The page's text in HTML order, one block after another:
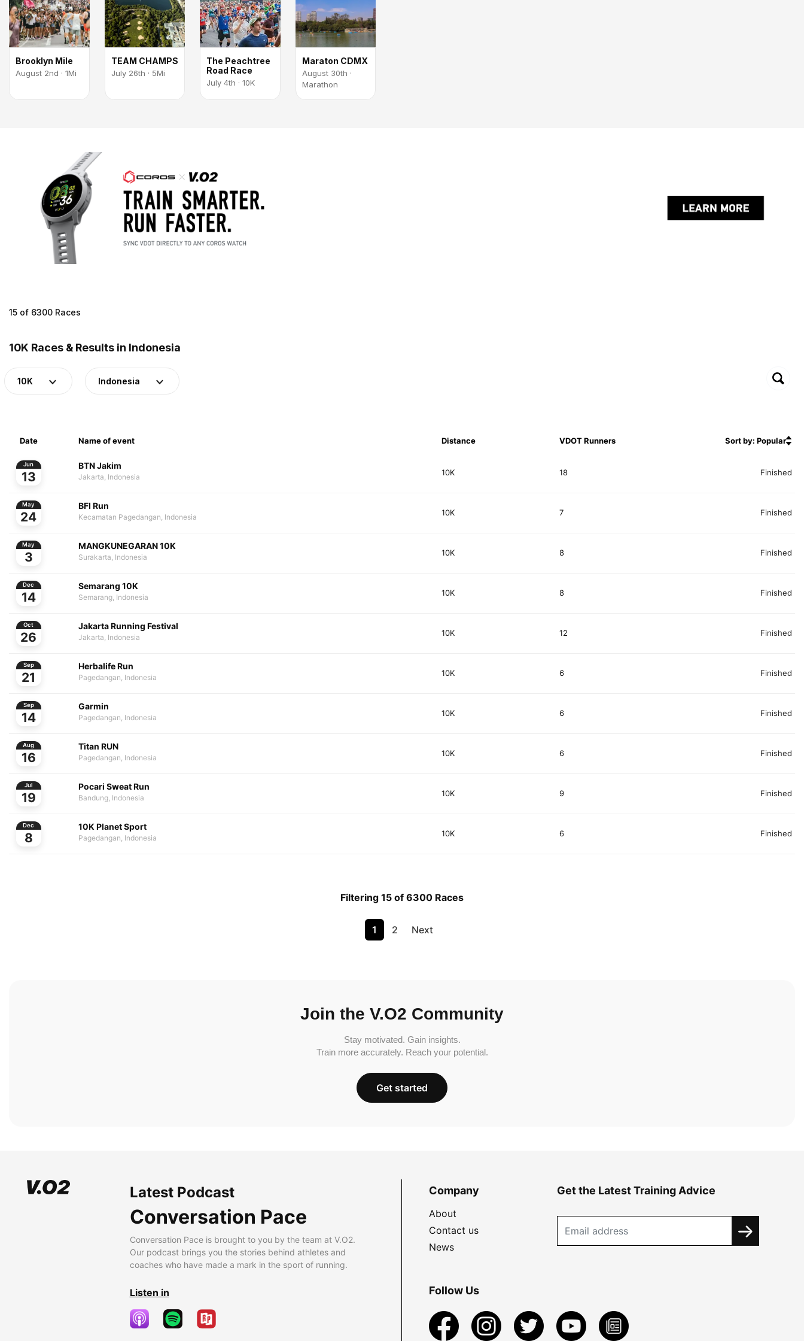
Brooklyn Mile
August 2nd · 1Mi
TEAM CHAMPS
July 26th · 5Mi
The Peachtree
Road Race
July 4th · 10K
Maraton CDMX
August 30th ·
Marathon
15 of 6300 Races
10K Races & Results in Indonesia
10K Indonesia
Date Name of event Distance VDOT Runners Sort by: Popular
Jun
13 10K
BTN Jakim
Jakarta, Indonesia 18 Finished
May
24 10K
BFI Run
Kecamatan Pagedangan, Indonesia 7 Finished
May
3 10K
MANGKUNEGARAN 10K
Surakarta, Indonesia 8 Finished
Dec
14 10K
Semarang 10K
Semarang, Indonesia 8 Finished
Oct
26 10K
Jakarta Running Festival
Jakarta, Indonesia 12 Finished
Sep
21 10K
Herbalife Run
Pagedangan, Indonesia 6 Finished
Sep
14 10K
Garmin
Pagedangan, Indonesia 6 Finished
Aug
16 10K
Titan RUN
Pagedangan, Indonesia 6 Finished
Jul
19 10K
Pocari Sweat Run
Bandung, Indonesia 9 Finished
Dec
8 10K
10K Planet Sport
Pagedangan, Indonesia 6 Finished
Filtering 15 of 6300 Races
1 2 Next
Join the V.O2 Community
Stay motivated. Gain insights.
Train more accurately. Reach your potential.
Get started
Latest Podcast
Conversation Pace
Conversation Pace is brought to you by the team at V.O2.
Our podcast brings you the stories behind athletes and
coaches who have made a mark in the sport of running.
Listen in
Company
About
Contact us
News
Get the Latest Training Advice
Follow Us